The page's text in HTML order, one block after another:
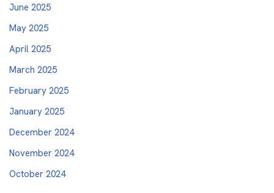
June 2025
May 2025
April 2025
March 2025
February 2025
January 2025
December 2024
November 2024
October 2024